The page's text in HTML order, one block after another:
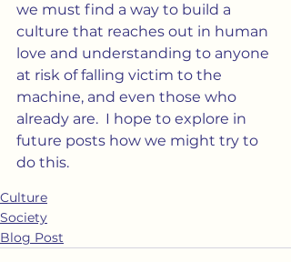
we must find a way to build a
culture that reaches out in human
love and understanding to anyone
at risk of falling victim to the
machine, and even those who
already are.  I hope to explore in
future posts how we might try to
do this.
Culture
Society
Blog Post